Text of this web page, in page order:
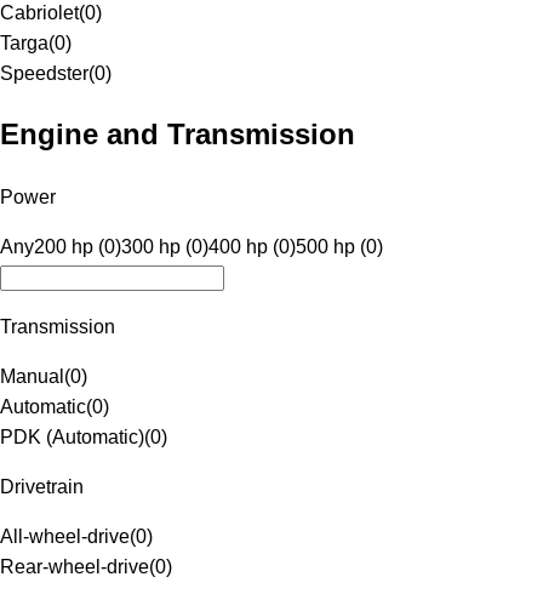
Cabriolet(0)
Targa(0)
Speedster(0)
Engine and Transmission
Power
Any200 hp (0)300 hp (0)400 hp (0)500 hp (0)
Transmission
Manual (0)
Automatic(0)
PDK (Automatic)(0)
Drivetrain
All-wheel-drive(0)
Rear-wheel-drive(0)